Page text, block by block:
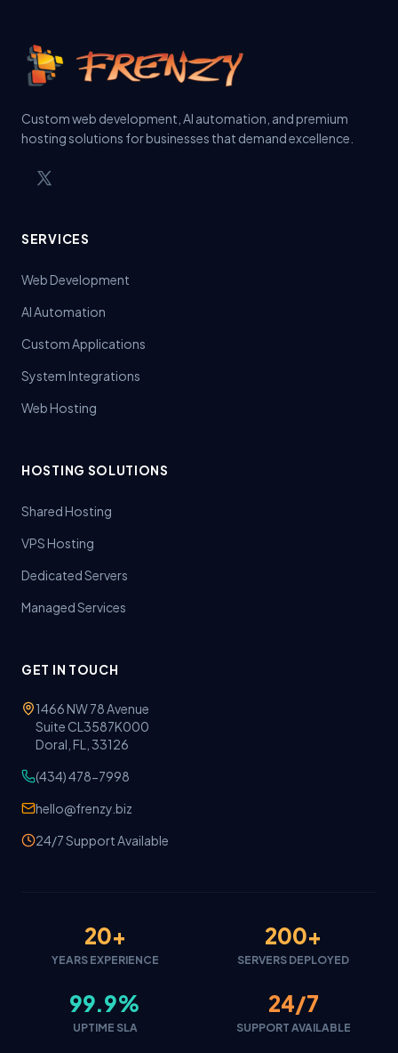
Custom web development, AI automation, and premium
hosting solutions for businesses that demand excellence.
SERVICES
Web Development
AI Automation
Custom Applications
System Integrations
Web Hosting
HOSTING SOLUTIONS
Shared Hosting
VPS Hosting
Dedicated Servers
Managed Services
GET IN TOUCH
1466 NW 78 Avenue
Suite CL3587K000
Doral, FL, 33126
(434) 478-7998
hello@frenzy.biz
24/7 Support Available
20+
YEARS EXPERIENCE
200+
SERVERS DEPLOYED
99.9%
UPTIME SLA
24/7
SUPPORT AVAILABLE